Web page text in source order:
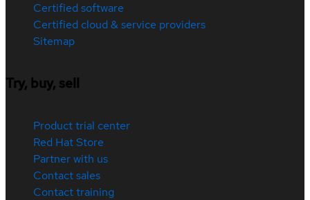
Certified software
Certified cloud & service providers
Sitemap
Try, buy, sell
Product trial center
Red Hat Store
Partner with us
Contact sales
Contact training